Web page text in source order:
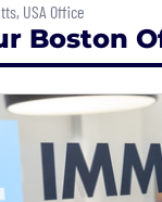
of
with
USA Office
Boston